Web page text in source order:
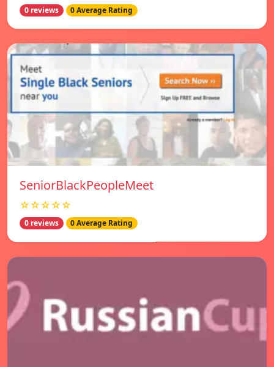
0 reviews 0 Average Rating
SeniorBlackPeopleMeet
☆☆☆☆☆
0 reviews 0 Average Rating